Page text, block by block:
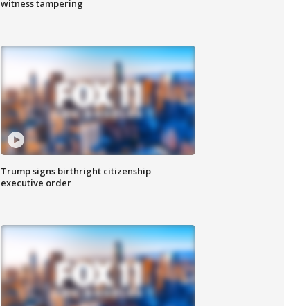
witness tampering
Trump signs birthright citizenship
executive order